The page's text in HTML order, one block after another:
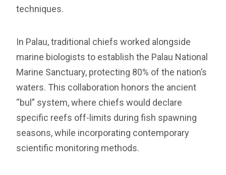
techniques.
In Palau, traditional chiefs worked alongside
marine biologists to establish the Palau National
Marine Sanctuary, protecting 80% of the nation’s
waters. This collaboration honors the ancient
“bul” system, where chiefs would declare
specific reefs off-limits during fish spawning
seasons, while incorporating contemporary
scientific monitoring methods.